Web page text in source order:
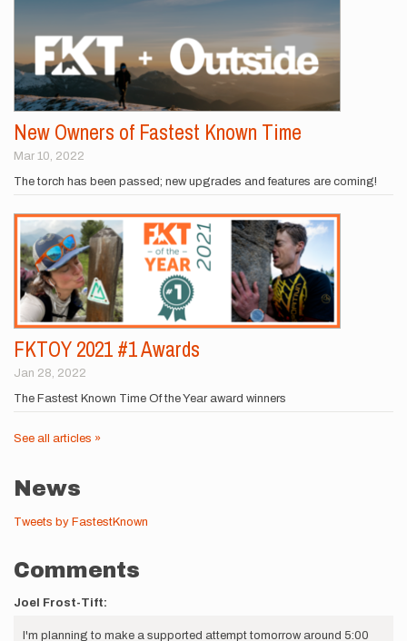
New Owners of Fastest Known Time
Mar 10, 2022
The torch has been passed; new upgrades and features are coming!
FKTOY 2021 #1 Awards
Jan 28, 2022
The Fastest Known Time Of the Year award winners
See all articles »
News
Tweets by FastestKnown
Comments
Joel Frost-Tift:
I'm planning to make a supported attempt tomorrow around 5:00